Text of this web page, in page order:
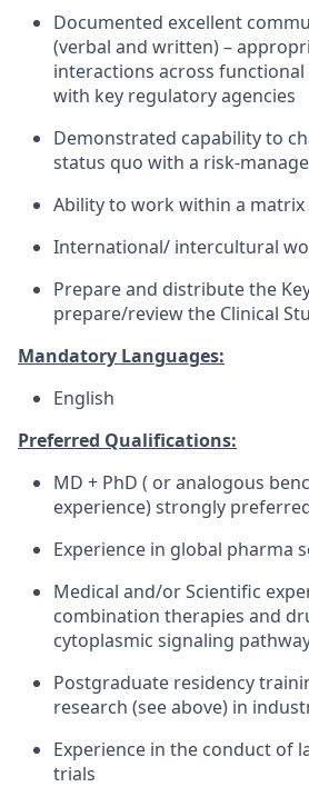
Documented excellent
(verbal and written) –
interactions across functional
with key regulatory agencies
Demonstrated capability to
status quo with a risk-
Ability to work within a
International/ intercultural
Prepare and distribute the
prepare/review the Clinical
Mandatory Languages:
English
Preferred Qualifications:
MD + PhD ( or analogous
experience) strongly
Experience in global pharma
Medical and/or Scientific
combination therapies and
cytoplasmic signaling
Postgraduate residency
research (see above) in
Experience in the conduct of
trials